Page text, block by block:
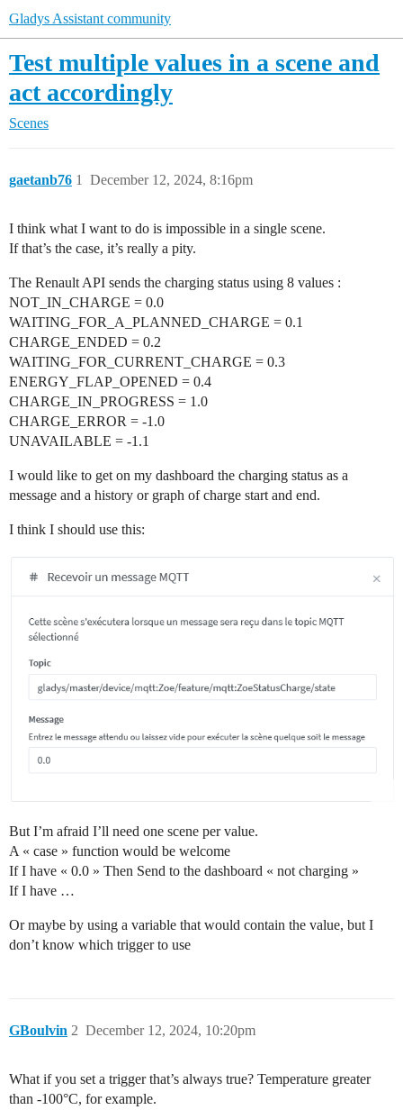
Gladys Assistant community
Test multiple values in a scene and
act accordingly
Scenes
gaetanb76 December 12, 2024, 8:16pm
1
I think what I want to do is impossible in a single scene.
If that’s the case, it’s really a pity.
The Renault API sends the charging status using 8 values :
NOT_IN_CHARGE = 0.0
WAITING_FOR_A_PLANNED_CHARGE = 0.1
CHARGE_ENDED = 0.2
WAITING_FOR_CURRENT_CHARGE = 0.3
ENERGY_FLAP_OPENED = 0.4
CHARGE_IN_PROGRESS = 1.0
CHARGE_ERROR = -1.0
UNAVAILABLE = -1.1
I would like to get on my dashboard the charging status as a
message and a history or graph of charge start and end.
I think I should use this:
But I’m afraid I’ll need one scene per value.
A « case » function would be welcome
If I have « 0.0 » Then Send to the dashboard « not charging »
If I have …
Or maybe by using a variable that would contain the value, but I
don’t know which trigger to use
GBoulvin December 12, 2024, 10:20pm
2
What if you set a trigger that’s always true? Temperature greater
than -100°C, for example.